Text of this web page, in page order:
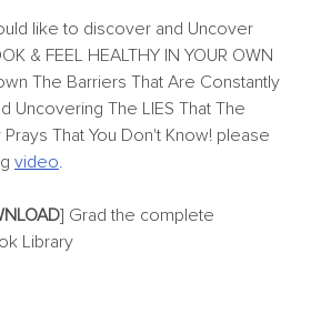
like to discover and Uncover
& FEEL HEALTHY IN YOUR OWN
The Barriers That Are Constantly
Uncovering The LIES That The
That You Don't Know! please
video.
] Grad the complete
Library